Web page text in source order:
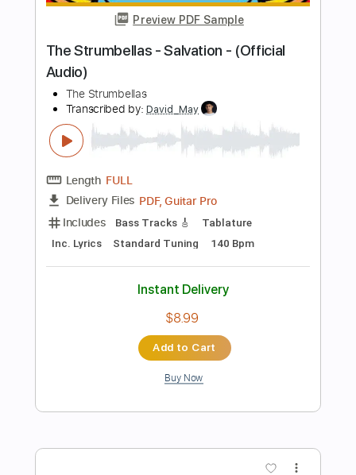
Delivery Files Guitar Pro, PDF
Includes Lead Tracks 🎸
Standard Tuning
Capo 2nd fret
Tablature
Instant Delivery
Add to Cart
Buy Now